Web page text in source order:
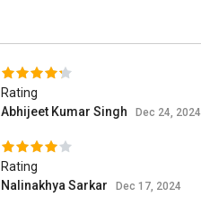
Rating
Abhijeet Kumar Singh
Dec 24, 2024
Rating
Nalinakhya Sarkar
Dec 17, 2024